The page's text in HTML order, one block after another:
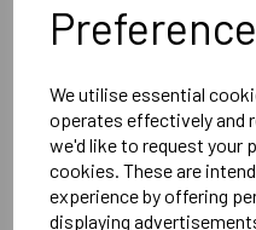
We utilise essential
operates effectively and
we'd like to request your
cookies. These are
experience by offering
displaying
Delivery Information
Reviews